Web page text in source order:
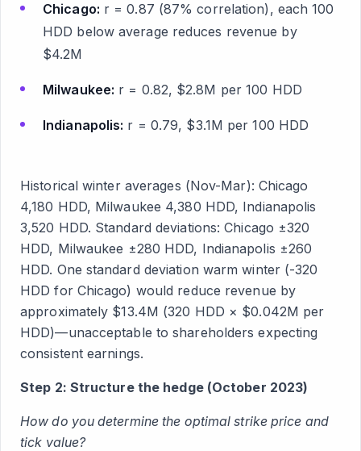
Chicago: r = 0.87 (87% correlation), each 100
HDD below average reduces revenue by
$4.2M
Milwaukee: r = 0.82, $2.8M per 100 HDD
Indianapolis: r = 0.79, $3.1M per 100 HDD
Historical winter averages (Nov-Mar): Chicago
4,180 HDD, Milwaukee 4,380 HDD, Indianapolis
3,520 HDD. Standard deviations: Chicago ±320
HDD, Milwaukee ±280 HDD, Indianapolis ±260
HDD. One standard deviation warm winter (-320
HDD for Chicago) would reduce revenue by
approximately $13.4M (320 HDD × $0.042M per
HDD)—unacceptable to shareholders expecting
consistent earnings.
Step 2: Structure the hedge (October 2023)
How do you determine the optimal strike price and
tick value?